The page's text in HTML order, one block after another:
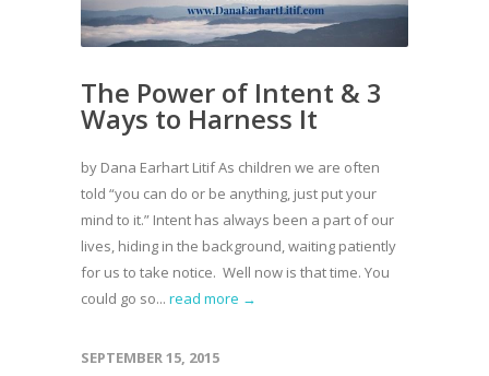
The Power of Intent & 3
Ways to Harness It
by Dana Earhart Litif As children we are often
told “you can do or be anything, just put your
mind to it.” Intent has always been a part of our
lives, hiding in the background, waiting patiently
for us to take notice. Well now is that time. You
could go so... read more →
SEPTEMBER 15, 2015